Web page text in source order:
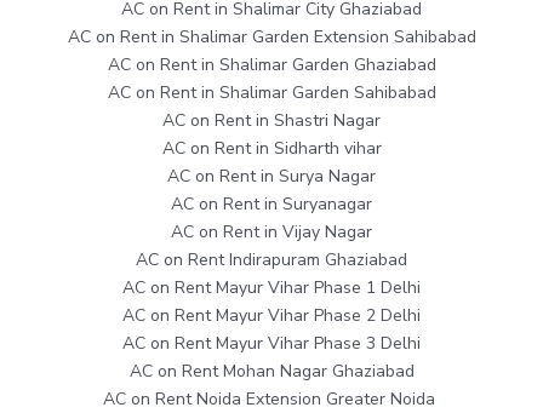
AC on Rent in Shalimar City Ghaziabad
AC on Rent in Shalimar Garden Extension Sahibabad
AC on Rent in Shalimar Garden Ghaziabad
AC on Rent in Shalimar Garden Sahibabad
AC on Rent in Shastri Nagar
AC on Rent in Sidharth vihar
AC on Rent in Surya Nagar
AC on Rent in Suryanagar
AC on Rent in Vijay Nagar
AC on Rent Indirapuram Ghaziabad
AC on Rent Mayur Vihar Phase 1 Delhi
AC on Rent Mayur Vihar Phase 2 Delhi
AC on Rent Mayur Vihar Phase 3 Delhi
AC on Rent Mohan Nagar Ghaziabad
AC on Rent Noida Extension Greater Noida